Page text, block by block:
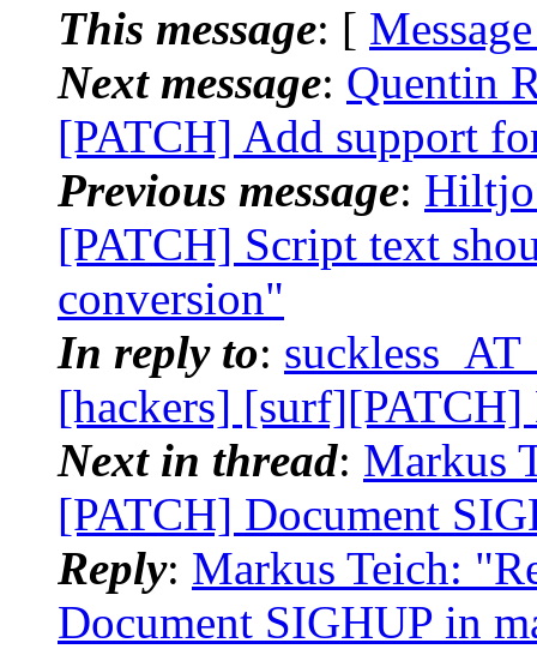
This message: [
Next message: Quentin
[PATCH] Add support
Previous message: Hiltjo
[PATCH] Script text
conversion"
In reply to:
[hackers] [surf][PATCH]
Next in thread: Markus
[PATCH] Document
Reply: Markus Teich:
Document SIGHUP in